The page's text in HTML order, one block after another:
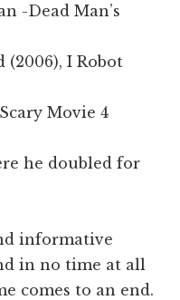
-Dead Man’s
(2006), I Robot
Movie 4
he doubled for
informative
in no time at all
comes to an end.